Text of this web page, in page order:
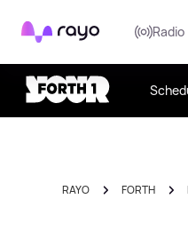
Rayo Radio
RAYO FORTH